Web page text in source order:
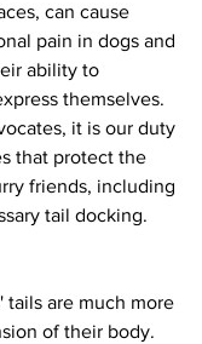
can cause
pain in dogs and
ability to
themselves.
it is our duty
that protect the
friends, including
tail docking.
tails are much more
of their body.